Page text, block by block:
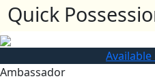
Quick
Available
Ambassador